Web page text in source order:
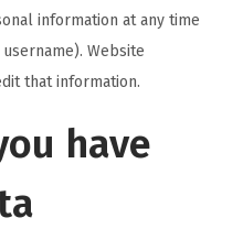
information at any time
Website
that information.
have